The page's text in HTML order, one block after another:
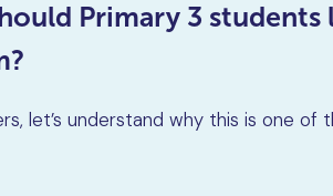
Primary 3
let’s understand why this is one